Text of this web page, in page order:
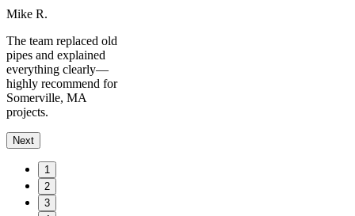
Mike R.
The team replaced old
pipes and explained
everything clearly—
highly recommend for
Somerville, MA
projects.
Next
1
2
3